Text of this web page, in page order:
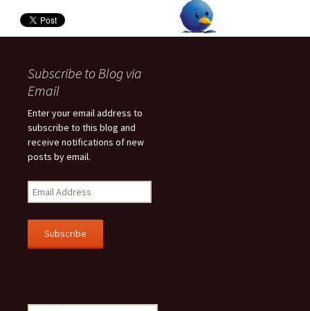
Subscribe to Blog via
Email
Enter your email address to
subscribe to this blog and
receive notifications of new
posts by email.
m
a
l
r